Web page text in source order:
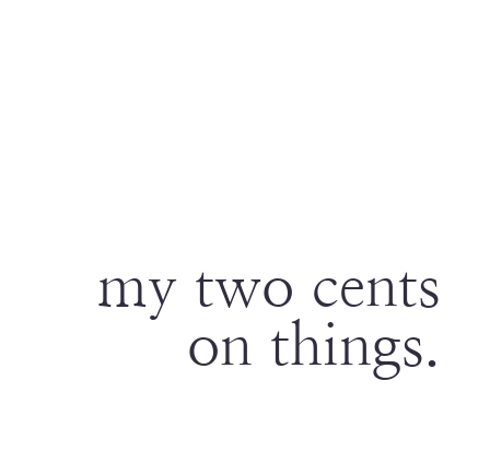
my two cents
on things.